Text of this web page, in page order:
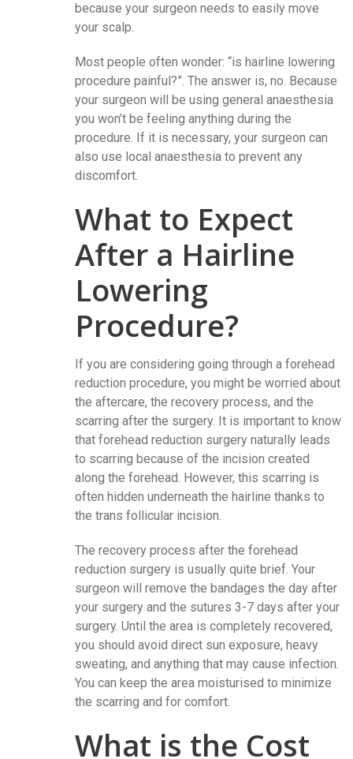
because your surgeon needs to easily move
your scalp.
Most people often wonder: “is hairline lowering
procedure painful?”. The answer is, no. Because
your surgeon will be using general anaesthesia
you won’t be feeling anything during the
procedure. If it is necessary, your surgeon can
also use local anaesthesia to prevent any
discomfort.
What to Expect
After a Hairline
Lowering
Procedure?
If you are considering going through a forehead
reduction procedure, you might be worried about
the aftercare, the recovery process, and the
scarring after the surgery. It is important to know
that forehead reduction surgery naturally leads
to scarring because of the incision created
along the forehead. However, this scarring is
often hidden underneath the hairline thanks to
the trans follicular incision.
The recovery process after the forehead
reduction surgery is usually quite brief. Your
surgeon will remove the bandages the day after
your surgery and the sutures 3-7 days after your
surgery. Until the area is completely recovered,
you should avoid direct sun exposure, heavy
sweating, and anything that may cause infection.
You can keep the area moisturised to minimize
the scarring and for comfort.
What is the Cost